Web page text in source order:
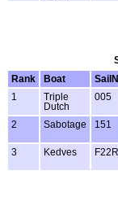
Rank
Boat
1
Triple
Dutch
005
2 Sabotage 151
3 Kedves F22R